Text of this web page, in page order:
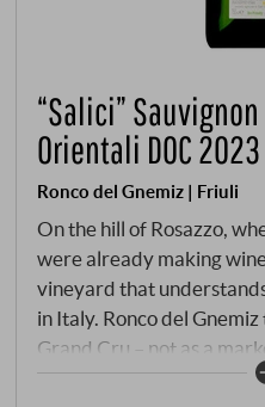
“Salici”
Orientali DOC 2023
Ronco del Gnemiz | Friuli
On the hill of Rosazzo,
were already making
vineyard that
in Italy. Ronco del
Grand Cru – not as a
working philosophy.